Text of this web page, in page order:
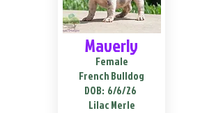
Maverly
Female
French Bulldog
DOB: 6/6/26
Lilac Merle